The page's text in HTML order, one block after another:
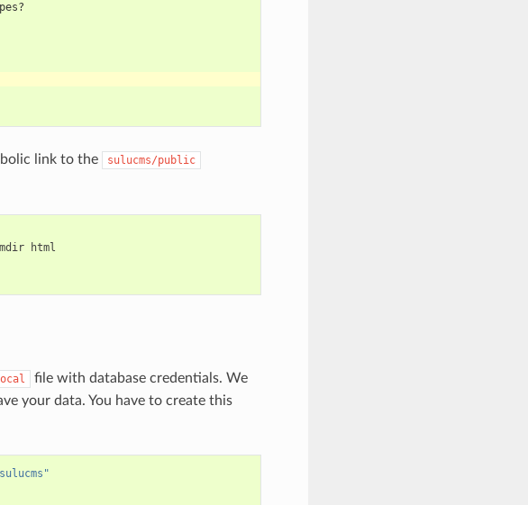
link to the sulucms/public
file with database credentials. We
your data. You have to create this